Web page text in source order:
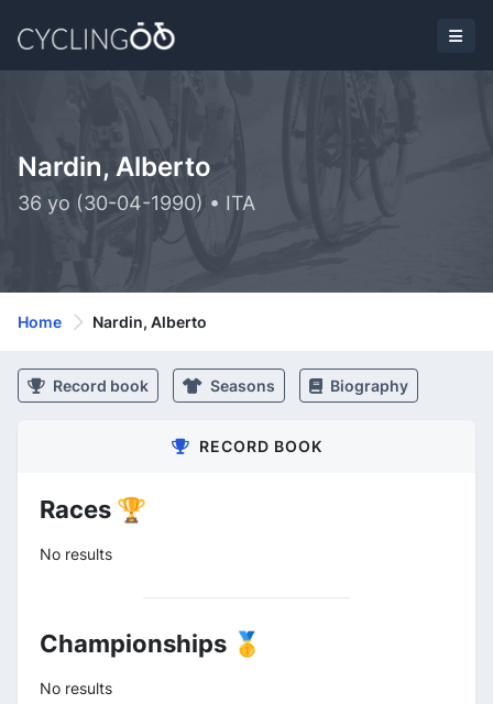
Nardin, Alberto
36 yo (30-04-1990) • ITA
Home Nardin, Alberto
Record book Seasons Biography
RECORD BOOK
Races 🏆
No results
Championships 🥇
No results